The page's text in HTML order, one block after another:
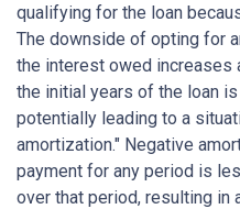
qualifying for the loan
The downside of opting for
the interest owed increases
the initial years of the loan
potentially leading to a
amortization." Negative
payment for any period is
over that period, resulting in